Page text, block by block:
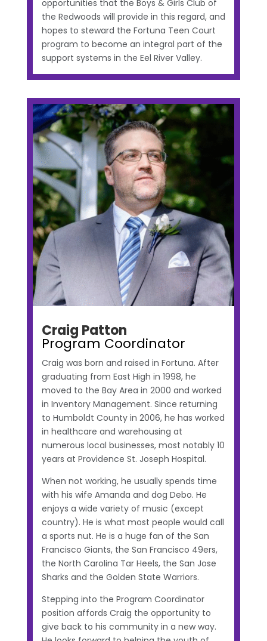
opportunities that the Boys & Girls Club of
the Redwoods will provide in this regard, and
hopes to steward the Fortuna Teen Court
program to become an integral part of the
support systems in the Eel River Valley.
Craig Patton
Program Coordinator
Craig was born and raised in Fortuna. After
graduating from East High in 1998, he
moved to the Bay Area in 2000 and worked
in Inventory Management. Since returning
to Humboldt County in 2006, he has worked
in healthcare and warehousing at
numerous local businesses, most notably 10
years at Providence St. Joseph Hospital.
When not working, he usually spends time
with his wife Amanda and dog Debo. He
enjoys a wide variety of music (except
country). He is what most people would call
a sports nut. He is a huge fan of the San
Francisco Giants, the San Francisco 49ers,
the North Carolina Tar Heels, the San Jose
Sharks and the Golden State Warriors.
Stepping into the Program Coordinator
position affords Craig the opportunity to
give back to his community in a new way.